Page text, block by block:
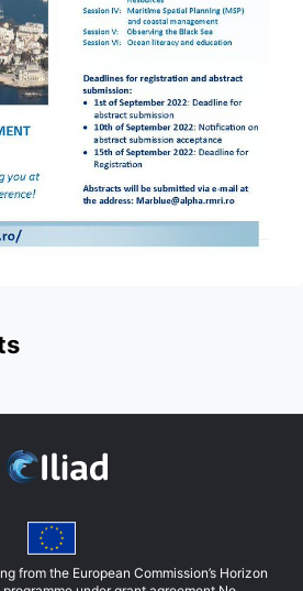
from the European Commission’s Horizon